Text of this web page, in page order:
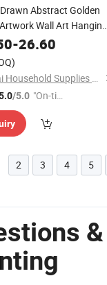
Drawn Abstract Golden
Wall Art Hanging
Oil Paintings
-26.60
Yiwu Jinghai Household Supplies Co., Ltd.
/5.0 "On-tim
ry"
2 3 4 5